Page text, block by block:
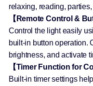
relaxing, reading,
【Remote Control &
Control the light easily
built-in button operation.
brightness, and activate
【Timer Function for
Built-in timer settings